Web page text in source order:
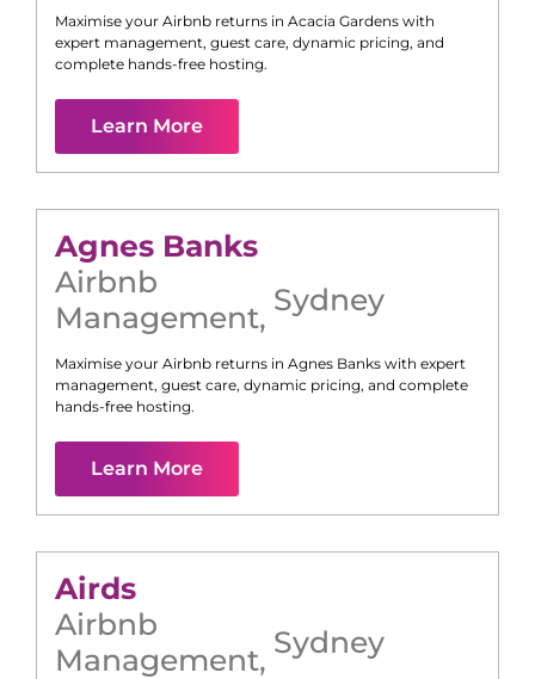
Maximise your Airbnb returns in Acacia Gardens with
expert management, guest care, dynamic pricing, and
complete hands-free hosting.
Learn More
Agnes Banks
Airbnb
Management, Sydney
Maximise your Airbnb returns in Agnes Banks with expert
management, guest care, dynamic pricing, and complete
hands-free hosting.
Learn More
Airds
Airbnb
Management, Sydney